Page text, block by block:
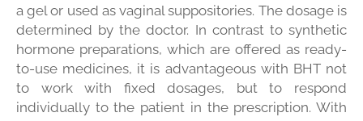
a gel or used as vaginal suppositories. The dosage is
determined by the doctor. In contrast to synthetic
hormone preparations, which are offered as ready-
to-use medicines, it is advantageous with BHT not
to work with fixed dosages, but to respond
individually to the patient in the prescription. With